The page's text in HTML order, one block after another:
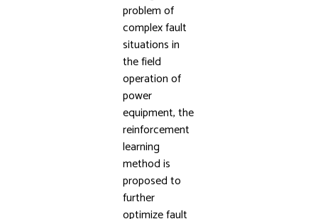
problem of
complex fault
situations in
the field
operation of
power
equipment, the
reinforcement
learning
method is
proposed to
further
optimize fault